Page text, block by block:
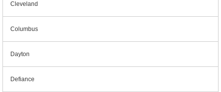
Cleveland
Columbus
Dayton
Defiance